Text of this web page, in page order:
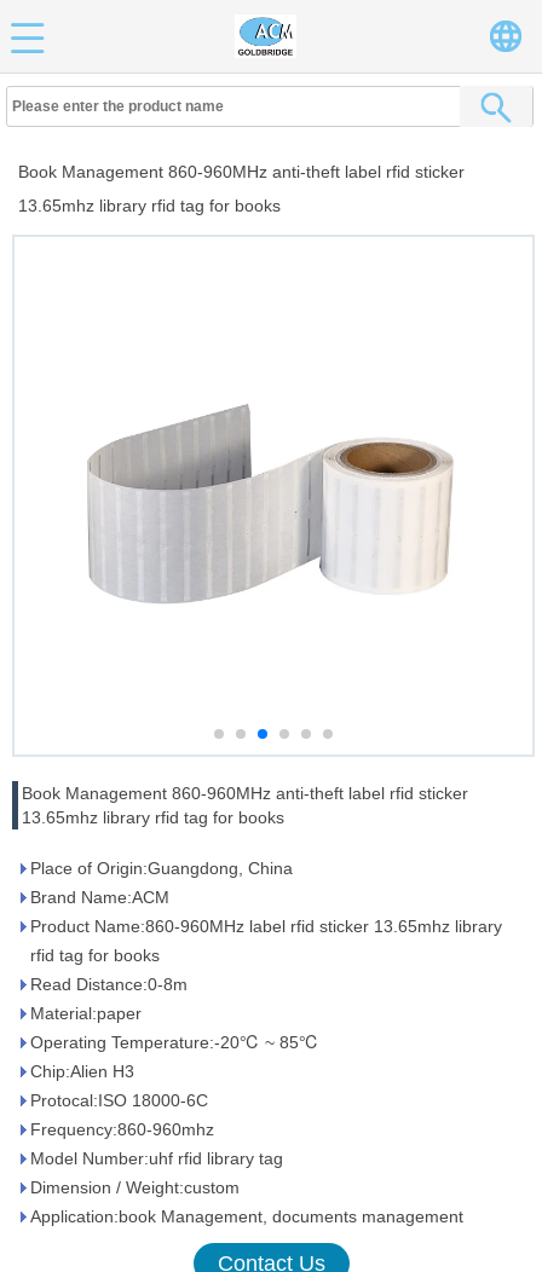
Book Management 860-960MHz anti-theft label rfid sticker
13.65mhz library rfid tag for books
Book Management 860-960MHz anti-theft label rfid sticker
13.65mhz library rfid tag for books
Place of Origin:Guangdong, China
Brand Name:ACM
Product Name:860-960MHz label rfid sticker 13.65mhz library
rfid tag for books
Read Distance:0-8m
Material:paper
Operating Temperature:-20℃ ~ 85℃
Chip:Alien H3
Protocal:ISO 18000-6C
Frequency:860-960mhz
Model Number:uhf rfid library tag
Dimension / Weight:custom
Application:book Management, documents management
Contact Us